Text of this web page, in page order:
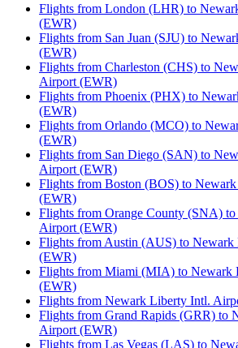
Flights from London (LHR) to
(EWR)
Flights from San Juan (SJU) to
(EWR)
Flights from Charleston (CHS) to
Airport (EWR)
Flights from Phoenix (PHX) to
(EWR)
Flights from Orlando (MCO) to
(EWR)
Flights from San Diego (SAN) to
Airport (EWR)
Flights from Boston (BOS) to
(EWR)
Flights from Orange County (SNA)
Airport (EWR)
Flights from Austin (AUS) to
(EWR)
Flights from Miami (MIA) to Newark
(EWR)
Flights from Newark Liberty Intl.
Flights from Grand Rapids (GRR) to
Airport (EWR)
Flights from Las Vegas (LAS) to